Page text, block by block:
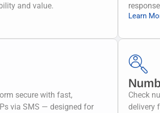
and value.
Learn
secure with fast,
via SMS — designed for
Check
delivery